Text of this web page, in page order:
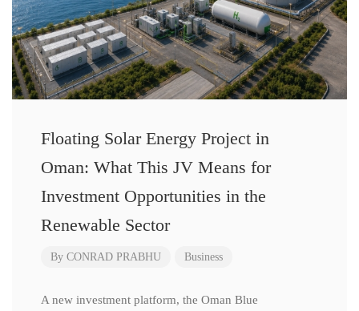
Floating Solar Energy Project in
Oman: What This JV Means for
Investment Opportunities in the
Renewable Sector
By CONRAD PRABHU Business
A new investment platform, the Oman Blue